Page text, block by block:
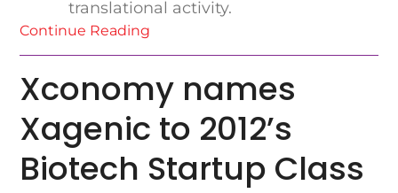
translational activity.
Continue Reading
Xconomy names
Xagenic to 2012’s
Biotech Startup Class